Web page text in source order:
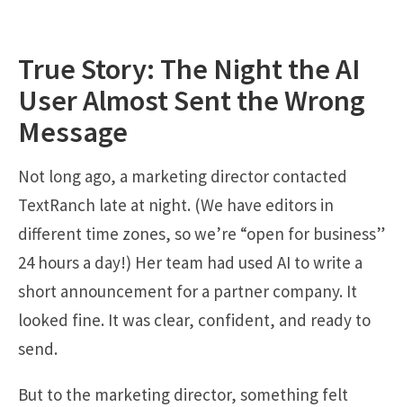
True Story: The Night the AI
User Almost Sent the Wrong
Message
Not long ago, a marketing director contacted
TextRanch late at night. (We have editors in
different time zones, so we’re “open for business”
24 hours a day!) Her team had used AI to write a
short announcement for a partner company. It
looked fine. It was clear, confident, and ready to
send.
But to the marketing director, something felt